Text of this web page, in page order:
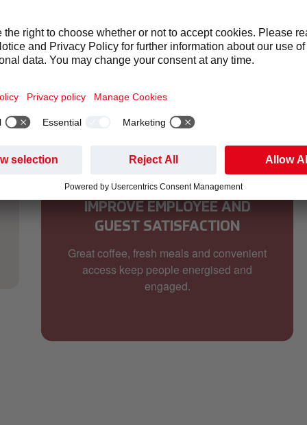
managing an office, hospital, hotel, factory, school or
IMPROVE EMPLOYEE AND
GUEST SATISFACTION
Great coffee, fresh meals and convenient
access keep people energised and
engaged.